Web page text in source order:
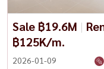
Sale ฿19.6M |
฿125K/m.
2026-01-09